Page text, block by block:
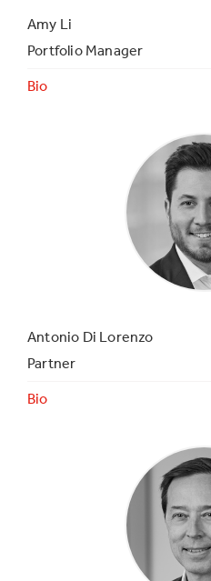
Amy Li
Portfolio Manager
Bio
Antonio Di Lorenzo
Partner
Bio